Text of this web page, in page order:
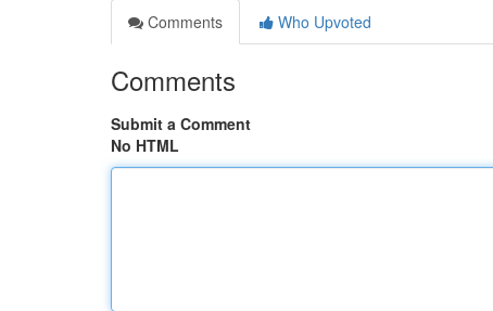
Comments
Who Upvoted
Comments
Submit a Comment
No HTML